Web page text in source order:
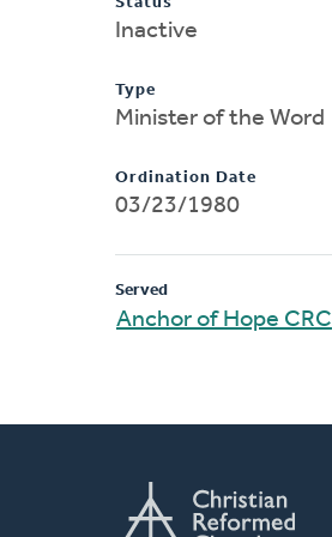
Inactive
Type
Minister of the Word
Ordination Date
03/23/1980
Served
Anchor of Hope CRC